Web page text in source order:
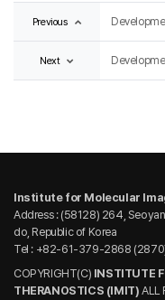
Previous
Next
Institute for Molecular
Address : (58128) 264,
do, Republic of Korea
Tel : +82-61-379-2868
COPYRIGHT(C) INSTITUTE
THERANOSTICS (IMIT) ALL